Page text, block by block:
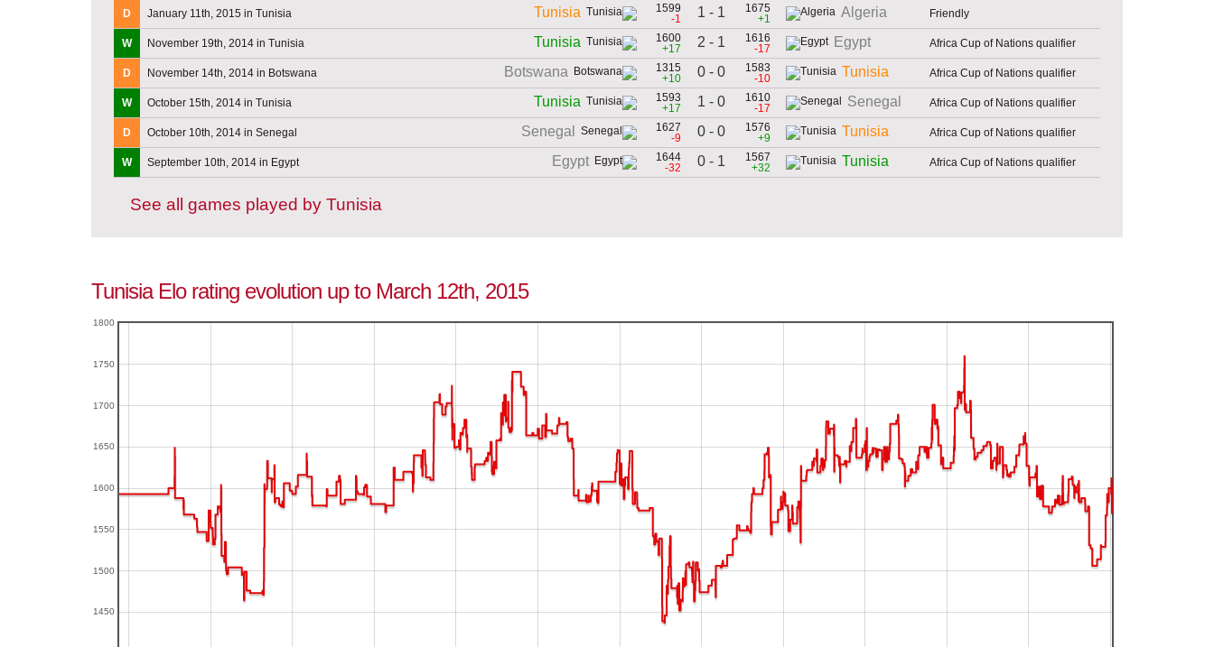
D
January 11th, 2015 in Tunisia Tunisia
1599
-1
1 - 1
1675
+1
Algeria Friendly
W November 19th, 2014 in Tunisia Tunisia
1600
+17
2 - 1
1616
-17
Egypt Africa Cup of Nations qualifier
D November 14th, 2014 in Botswana Botswana
1315
+10
0 - 0
1583
-10
Tunisia Africa Cup of Nations qualifier
W October 15th, 2014 in Tunisia Tunisia
1593
+17
1 - 0
1610
-17
Senegal Africa Cup of Nations qualifier
D October 10th, 2014 in Senegal Senegal
1627
-9
0 - 0
1576
+9
Tunisia Africa Cup of Nations qualifier
W September 10th, 2014 in Egypt Egypt
1644
-32
0 - 1
1567
+32
Tunisia Africa Cup of Nations qualifier
See all games played by Tunisia
Tunisia Elo rating evolution up to March 12th, 2015
1450
1500
1550
1600
1650
1700
1750
1800